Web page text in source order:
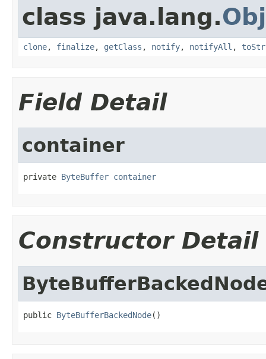
class java.lang.
clone, finalize, getClass , notify, notifyAll ,
Field Detail
container
private ByteBuffer container
Constructor Detail
public ByteBufferBackedNode()